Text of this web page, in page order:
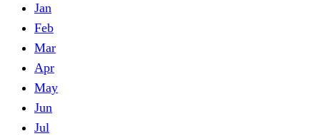
Jan
Feb
Mar
Apr
May
Jun
Jul